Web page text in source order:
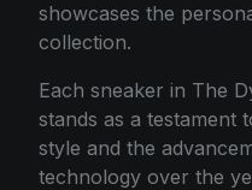
showcases the
collection.
Each sneaker in The
stands as a testament
style and the
technology over the